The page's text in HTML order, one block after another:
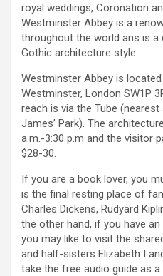
royal weddings, Coronation
Westminster Abbey is a
throughout the world ans is
Gothic architecture style.
Westminster Abbey is located
Westminster, London SW1P
reach is via the Tube
James’ Park). The
a.m.-3:30 p.m and the visitor
$28-30.
If you are a book lover, you
is the final resting place of
Charles Dickens, Rudyard
the other hand, if you have
you may like to visit the
and half-sisters Elizabeth I
take the free audio guide as